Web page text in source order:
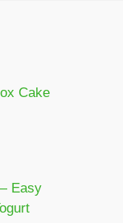
Cake
Easy